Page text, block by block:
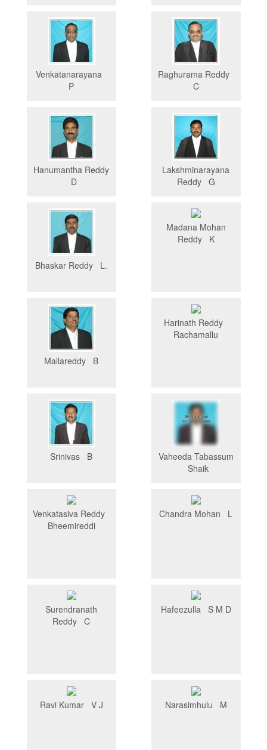
Venkatanarayana
P
Raghurama Reddy
C
Hanumantha Reddy
D
Lakshminarayana
Reddy G
Bhaskar Reddy L.
Madana Mohan
Reddy K
Mallareddy B
Harinath Reddy
Rachamallu
Srinivas B
Vaheeda Tabassum
Shaik
Venkatasiva Reddy
Bheemireddi
Chandra Mohan L
Surendranath
Reddy C
Hafeezulla S M D
Ravi Kumar V J Narasimhulu M